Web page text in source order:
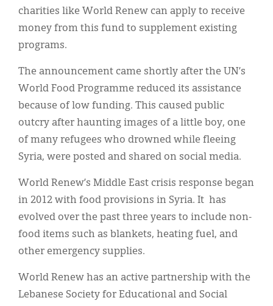
charities like World Renew can apply to receive
money from this fund to supplement existing
programs.
The announcement came shortly after the UN’s
World Food Programme reduced its assistance
because of low funding. This caused public
outcry after haunting images of a little boy, one
of many refugees who drowned while fleeing
Syria, were posted and shared on social media.
World Renew’s Middle East crisis response began
in 2012 with food provisions in Syria. It has
evolved over the past three years to include non-
food items such as blankets, heating fuel, and
other emergency supplies.
World Renew has an active partnership with the
Lebanese Society for Educational and Social